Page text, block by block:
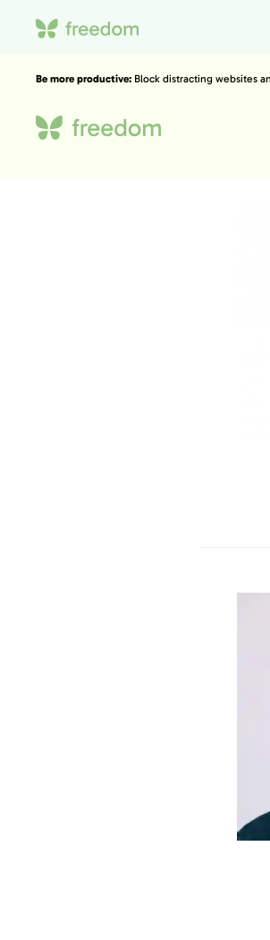
Be more productive: Block distracting websites